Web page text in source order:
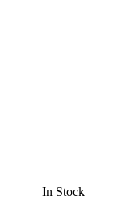
In Stock